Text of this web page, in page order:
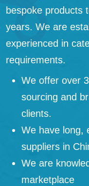
bespoke products
years. We are
experienced in
requirements.
We offer over
sourcing and
clients.
We have long,
suppliers in
We are
marketplace